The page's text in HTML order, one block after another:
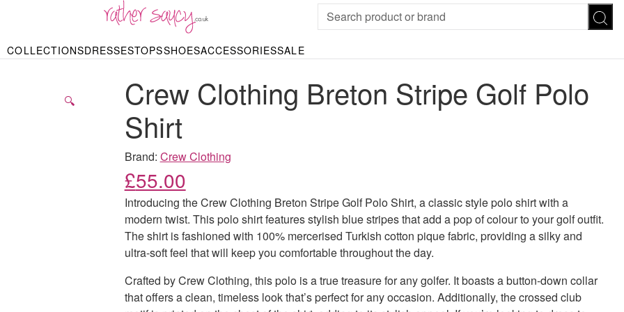
COLLECTIONS
KNITWEAR
& Cardigans
SKIRTS
Maxi Skirts
Midi Skirts
Mini Skirts
Bikinis
Swimsuits
TOPS
Bodysuits
T-Shirts
TROUSERS
Joggers
Leggings
DRESSES
BY STYLE
Black Dresses
SHOP BY OCCASION
Bridesmaid Dresses
Evening Dresses
Party Dresses
Summer Dresses
TOPS
BODYSUITS T-SHIRTS
SHOES
HEELS TRAINERS
ACCESSORIES
& PURSES JEWELLERY SUNGLASSES
SALE
BY PRICE
Sale up to £50
Sale £50 – £100
Crew Clothing Breton Stripe Golf Polo
Shirt
🔍
Brand: Crew Clothing
£55.00
Introducing the Crew Clothing Breton Stripe Golf Polo Shirt, a classic style polo shirt with a
modern twist. This polo shirt features stylish blue stripes that add a pop of colour to your golf outfit.
The shirt is fashioned with 100% mercerised Turkish cotton pique fabric, providing a silky and
ultra-soft feel that will keep you comfortable throughout the day.
Crafted by Crew Clothing, this polo is a true treasure for any golfer. It boasts a button-down collar
that offers a clean, timeless look that’s perfect for any occasion. Additionally, the crossed club